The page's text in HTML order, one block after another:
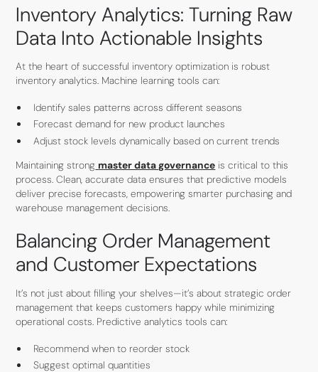
Inventory Analytics: Turning Raw
Data Into Actionable Insights
At the heart of successful inventory optimization is robust
inventory analytics. Machine learning tools can:
Identify sales patterns across different seasons
Forecast demand for new product launches
Adjust stock levels dynamically based on current trends
Maintaining strong master data governance is critical to this
process. Clean, accurate data ensures that predictive models
deliver precise forecasts, empowering smarter purchasing and
warehouse management decisions.
Balancing Order Management
and Customer Expectations
It’s not just about filling your shelves—it’s about strategic order
management that keeps customers happy while minimizing
operational costs. Predictive analytics tools can:
Recommend when to reorder stock
Suggest optimal quantities